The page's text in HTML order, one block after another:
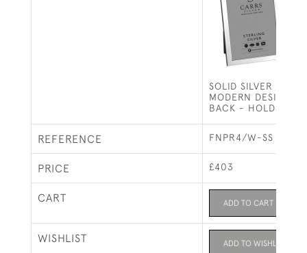
SOLID SILVER
MODERN DESIGN
BACK - HOLDS 7"
REFERENCE FNPR4/W-SS
PRICE £403
CART ADD TO CART
WISHLIST ADD TO WISHLIST